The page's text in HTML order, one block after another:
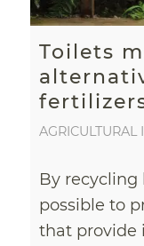
Toilets
AGRICULTURAL
By
possible to
that provide